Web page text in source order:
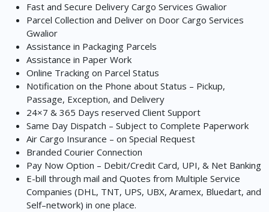
Fast and Secure Delivery Cargo Services Gwalior
Parcel Collection and Deliver on Door Cargo Services
Gwalior
Assistance in Packaging Parcels
Assistance in Paper Work
Online Tracking on Parcel Status
Notification on the Phone about Status – Pickup,
Passage, Exception, and Delivery
24×7 & 365 Days reserved Client Support
Same Day Dispatch – Subject to Complete Paperwork
Air Cargo Insurance – on Special Request
Branded Courier Connection
Pay Now Option – Debit/Credit Card, UPI, & Net Banking
E-bill through mail and Quotes from Multiple Service
Companies (DHL, TNT, UPS, UBX, Aramex, Bluedart, and
Self–network) in one place.